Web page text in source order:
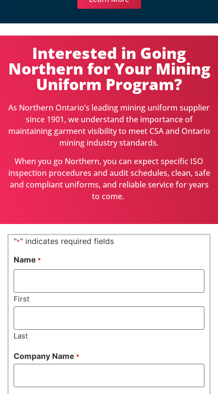
Interested in Going
Northern for Your Mining
Uniform Program?
As Northern Ontario’s leading mining uniform supplier
since 1901, we understand the importance of
maintaining garment visibility to meet CSA and Ontario
mining industry standards.
When you go Northern, you can expect specific ISO
inspection procedures and audit schedules, clean, safe
and compliant uniforms, and reliable service for years
to come.
"*" indicates required fields
Name *
First
Last
Company Name *